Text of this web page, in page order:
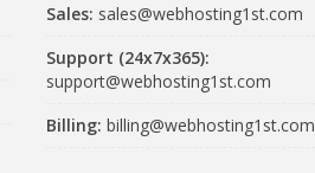
Sales: sales@webhosting1st.com
Support (24x7x365):
support@webhosting1st.com
Billing: billing@webhosting1st.com